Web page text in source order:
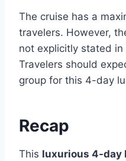
The cruise has a
travelers. However,
not explicitly stated
Travelers should
group for this 4-day
Recap
This luxurious 4-day